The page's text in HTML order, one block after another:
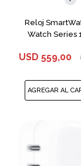
Reloj
Watch Series
USD 559,00